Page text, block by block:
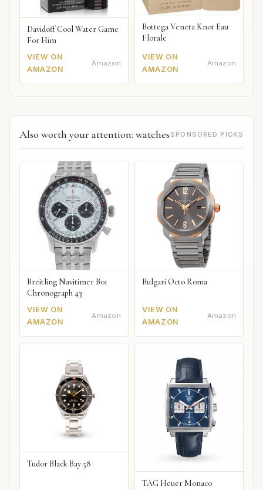
Davidoff Cool Water Game
For Him
VIEW ON
AMAZON
Amazon
Bottega Veneta Knot Eau
Florale
VIEW ON
AMAZON
Amazon
Also worth your attention: watches SPONSORED PICKS
Breitling Navitimer B01
Chronograph 43
VIEW ON
AMAZON
Amazon
Bulgari Octo Roma
VIEW ON
AMAZON
Amazon
Tudor Black Bay 58
TAG Heuer Monaco